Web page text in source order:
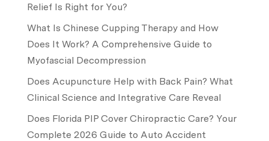
Relief Is Right for You?
What Is Chinese Cupping Therapy and How
Does It Work? A Comprehensive Guide to
Myofascial Decompression
Does Acupuncture Help with Back Pain? What
Clinical Science and Integrative Care Reveal
Does Florida PIP Cover Chiropractic Care? Your
Complete 2026 Guide to Auto Accident